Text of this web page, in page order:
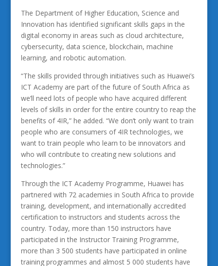
The Department of Higher Education, Science and
Innovation has identified significant skills gaps in the
digital economy in areas such as cloud architecture,
cybersecurity, data science, blockchain, machine
learning, and robotic automation.
“The skills provided through initiatives such as Huawei’s
ICT Academy are part of the future of South Africa as
we’ll need lots of people who have acquired different
levels of skills in order for the entire country to reap the
benefits of 4IR,” he added. “We don’t only want to train
people who are consumers of 4IR technologies, we
want to train people who learn to be innovators and
who will contribute to creating new solutions and
technologies.”
Through the ICT Academy Programme, Huawei has
partnered with 72 academies in South Africa to provide
training, development, and internationally accredited
certification to instructors and students across the
country. Today, more than 150 instructors have
participated in the Instructor Training Programme,
more than 3 500 students have participated in online
training programmes and almost 5 000 students have